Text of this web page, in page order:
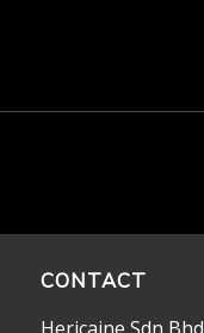
CONTACT